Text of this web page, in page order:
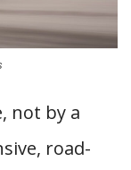
not by a
road-